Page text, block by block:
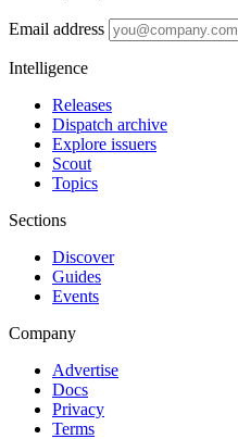
Email address
Intelligence
Releases
Dispatch archive
Explore issuers
Scout
Topics
Sections
Discover
Guides
Events
Company
Advertise
Docs
Privacy
Terms